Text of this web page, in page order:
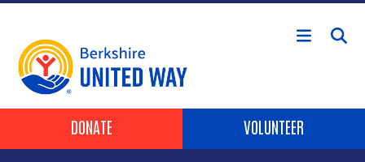
Skip to main content
Header Buttons
DONATE VOLUNTEER